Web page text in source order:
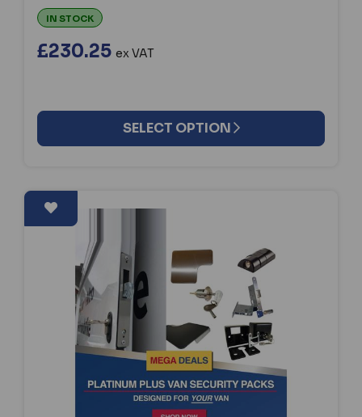
IN STOCK
£230.25 ex VAT
SELECT OPTION